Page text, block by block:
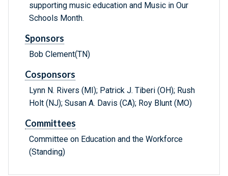
supporting music education and Music in Our
Schools Month.
Sponsors
Bob Clement(TN)
Cosponsors
Lynn N. Rivers (MI); Patrick J. Tiberi (OH); Rush
Holt (NJ); Susan A. Davis (CA); Roy Blunt (MO)
Committees
Committee on Education and the Workforce
(Standing)